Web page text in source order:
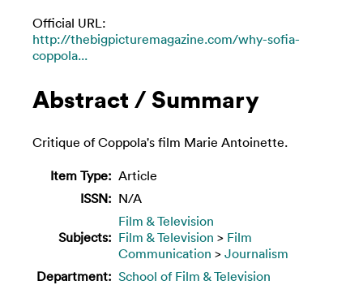
Official URL:
http://thebigpicturemagazine.com/why-sofia-
coppola...
Abstract / Summary
Critique of Coppola's film Marie Antoinette.
Item Type: Article
ISSN: N/A
Subjects:
Film & Television
Film & Television > Film
Communication > Journalism
Department: School of Film & Television